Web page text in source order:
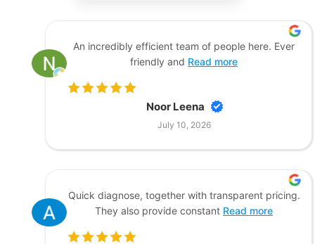
An incredibly efficient team of people here. Ever
friendly and Read more
Noor Leena
July 10, 2026
Quick diagnose, together with transparent pricing.
They also provide constant Read more